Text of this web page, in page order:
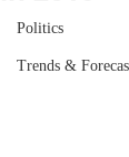
Politics
Trends &